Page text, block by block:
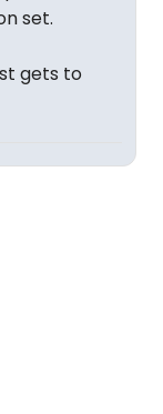
set.
gets to